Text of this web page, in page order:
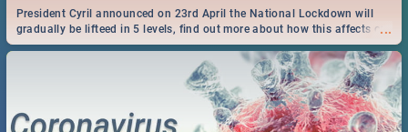
...
President Cyril announced on 23rd April the National Lockdown will
gradually be lifteed in 5 levels, find out more about how this affects our
work and personal lives as South Africans.